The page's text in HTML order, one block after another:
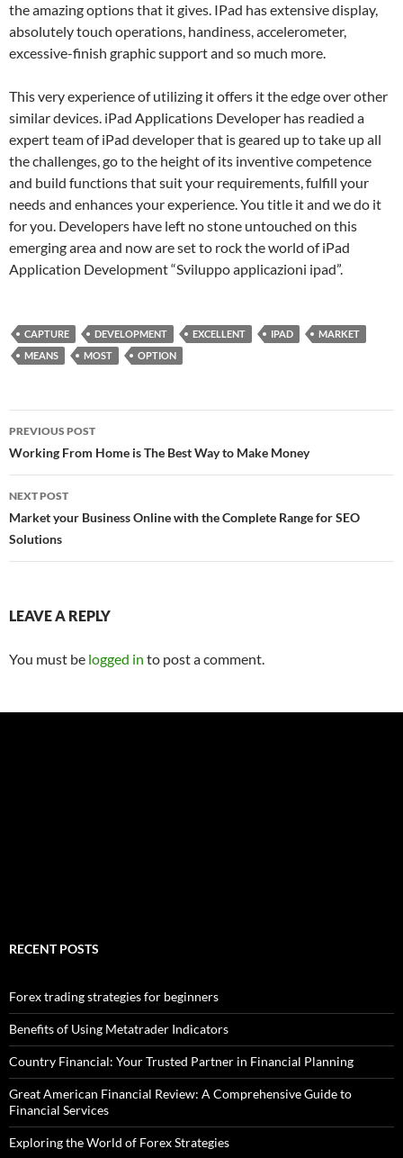
the amazing options that it gives. IPad has extensive display,
absolutely touch operations, handiness, accelerometer,
excessive-finish graphic support and so much more.
This very experience of utilizing it offers it the edge over other
similar devices. iPad Applications Developer has readied a
expert team of iPad developer that is geared up to take up all
the challenges, go to the height of its inventive competence
and build functions that suit your requirements, fulfill your
needs and enhances your experience. You title it and we do it
for you. Developers have left no stone untouched on this
emerging area and now are set to rock the world of iPad
Application Development “Sviluppo applicazioni ipad”.
CAPTURE DEVELOPMENT EXCELLENT IPAD
MARKET
MEANS
MOST OPTION
Post
navigation
PREVIOUS POST
Working From Home is The Best Way to Make Money
NEXT POST
Market your Business Online with the Complete Range for SEO
Solutions
LEAVE A REPLY
You must be logged in to post a comment.
RECENT POSTS
Forex trading strategies for beginners
Benefits of Using Metatrader Indicators
Country Financial: Your Trusted Partner in Financial Planning
Great American Financial Review: A Comprehensive Guide to
Financial Services
Exploring the World of Forex Strategies